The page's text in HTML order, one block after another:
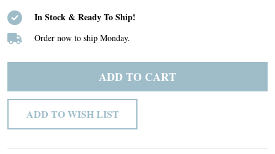
In Stock & Ready To Ship!
Order now to ship Monday.
ADD TO CART
ADD TO WISH LIST